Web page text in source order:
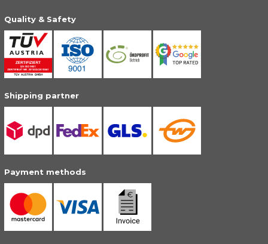
Quality & Safety
Shipping partner
Payment methods